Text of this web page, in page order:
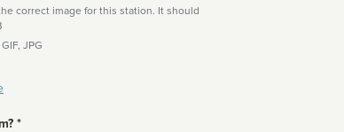
correct image for this station. It should
JPG
*